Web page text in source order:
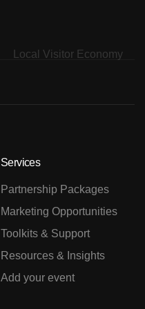
Services
Partnership Packages
Marketing Opportunities
Toolkits & Support
Resources & Insights
Add your event